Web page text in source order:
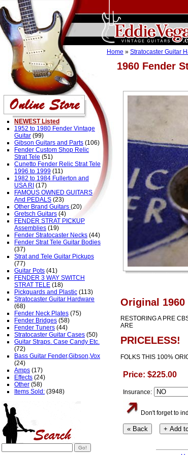
1960 Fender
Home » Stratocaster Guitar
Original
RESTORING A PRE
ARE
PRICELESS!
FOLKS THIS 100%
Price: $225.00
Insurance:
Don't forget to
NEWEST Listed
1952 to 1980 Fender Vintage
Guitar (99)
Gibson Guitars and Parts (106)
Fender Custom Shop Relic
Strat Tele (51)
Cunetto Fender Relic Strat Tele
1996 to 1999 (11)
1982 to 1984 Fullerton and
USA RI (17)
FAMOUS OWNED GUITARS
And PEDALS (23)
Other Brand Guitars (20)
Gretsch Guitars (4)
FENDER STRAT PICKUP
Assemblies (19)
Fender Stratocaster Necks (44)
Fender Strat Tele Guitar Bodies
(37)
Strat and Tele Guitar Pickups
(77)
Guitar Pots (41)
FENDER 3 WAY SWITCH
STRAT TELE (18)
Pickguards and Plastic (113)
Stratocaster Guitar Hardware
(68)
Fender Neck Plates (75)
Fender Bridges (58)
Fender Tuners (44)
Stratocaster Guitar Cases (50)
Guitar Straps. Case Candy Etc.
(72)
Bass Guitar Fender,Gibson,Vox
(24)
Amps (17)
Effects (24)
Other (58)
Items Sold: (3948)